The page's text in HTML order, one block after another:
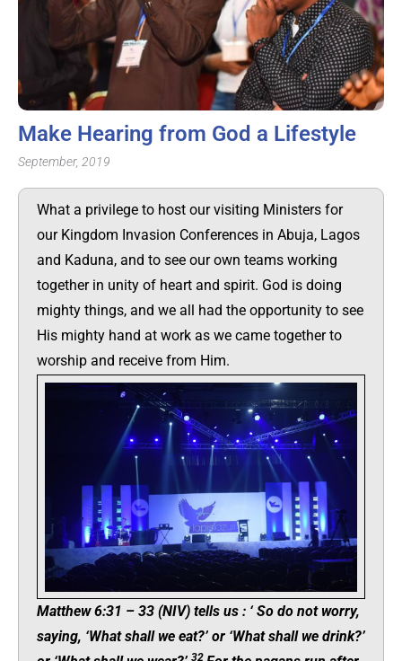
Make Hearing from God a Lifestyle
September, 2019
What a privilege to host our visiting Ministers for
our Kingdom Invasion Conferences in Abuja, Lagos
and Kaduna, and to see our own teams working
together in unity of heart and spirit. God is doing
mighty things, and we all had the opportunity to see
His mighty hand at work as we came together to
worship and receive from Him.
Matthew 6:31 – 33 (NIV) tells us : ‘So do not worry,
saying, ‘What shall we eat?’ or ‘What shall we drink?’
32